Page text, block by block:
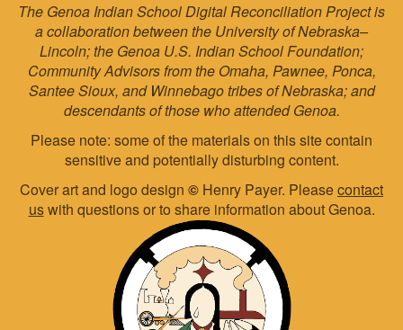
The Genoa Indian School Digital Reconciliation Project is
a collaboration between the University of Nebraska–
Lincoln; the Genoa U.S. Indian School Foundation;
Community Advisors from the Omaha, Pawnee, Ponca,
Santee Sioux, and Winnebago tribes of Nebraska; and
descendants of those who attended Genoa.
Please note: some of the materials on this site contain
sensitive and potentially disturbing content.
Cover art and logo design © Henry Payer. Pleasecontact
uswith questions or to share information about Genoa.